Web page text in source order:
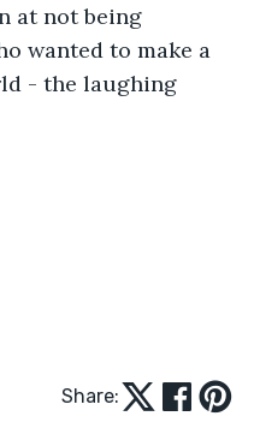
at not being
wanted to make a
- the laughing
Share: